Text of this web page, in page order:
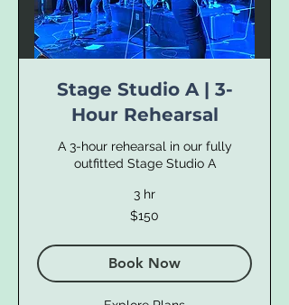
Stage Studio A | 3-
Hour Rehearsal
A 3-hour rehearsal in our fully
outfitted Stage Studio A
3 hr
$150
Book Now